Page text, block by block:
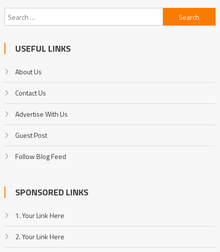
Search
for:
USEFUL LINKS
About Us
Contact Us
Advertise With Us
Guest Post
Follow Blog Feed
SPONSORED LINKS
1. Your Link Here
2. Your Link Here